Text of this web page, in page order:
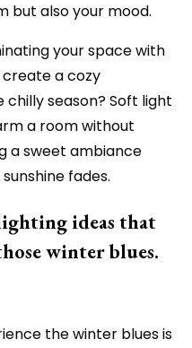
but also your mood.
your space with
a cozy
season? Soft light
a room without
a sweet ambiance
fades.
ideas that
winter blues.
the winter blues is